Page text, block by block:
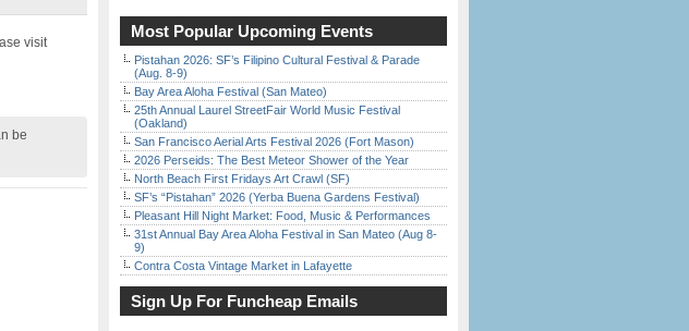
visit
be
Most Popular Upcoming Events
Pistahan 2026: SF’s Filipino Cultural Festival & Parade
(Aug. 8-9)
Bay Area Aloha Festival (San Mateo)
25th Annual Laurel StreetFair World Music Festival
(Oakland)
San Francisco Aerial Arts Festival 2026 (Fort Mason)
2026 Perseids: The Best Meteor Shower of the Year
North Beach First Fridays Art Crawl (SF)
SF’s “Pistahan” 2026 (Yerba Buena Gardens Festival)
Pleasant Hill Night Market: Food, Music & Performances
31st Annual Bay Area Aloha Festival in San Mateo (Aug 8-
9)
Contra Costa Vintage Market in Lafayette
Sign Up For Funcheap Emails